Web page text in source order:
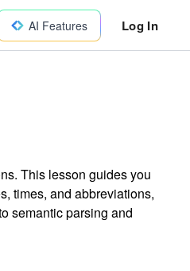
AI Features Log In
This lesson guides you
times, and abbreviations,
semantic parsing and